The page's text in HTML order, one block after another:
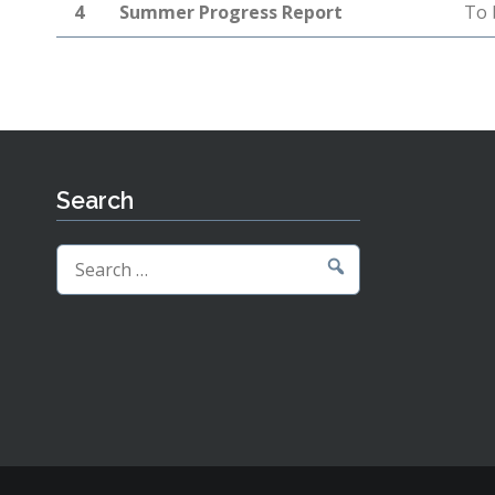
4
Summer Progress Report To
Search
Search
for: